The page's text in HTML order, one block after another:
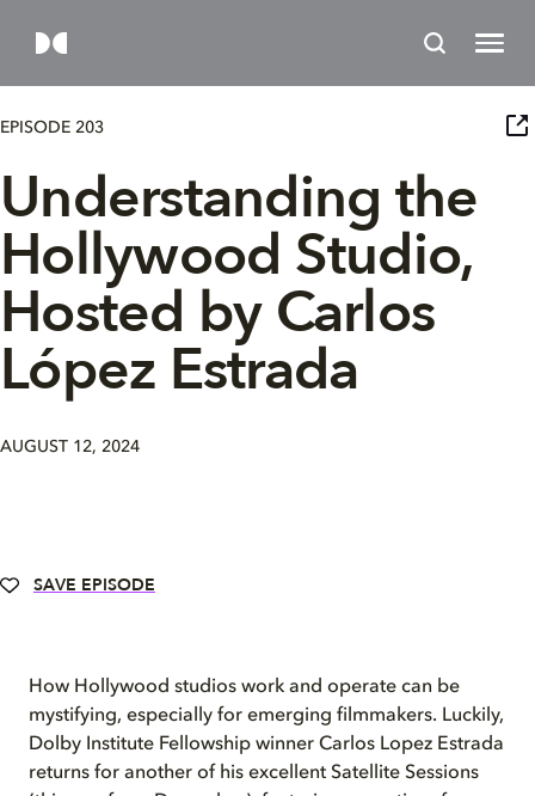
EPISODE 203
Understanding the
Hollywood Studio,
Hosted by Carlos
López Estrada
AUGUST 12, 2024
SAVE EPISODE
How Hollywood studios work and operate can be
mystifying, especially for emerging filmmakers. Luckily,
Dolby Institute Fellowship winner Carlos Lopez Estrada
returns for another of his excellent Satellite Sessions